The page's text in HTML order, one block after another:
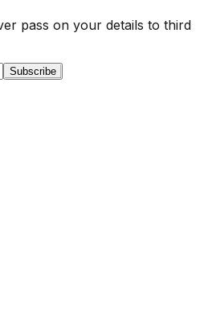
pass on your details to third
Subscribe